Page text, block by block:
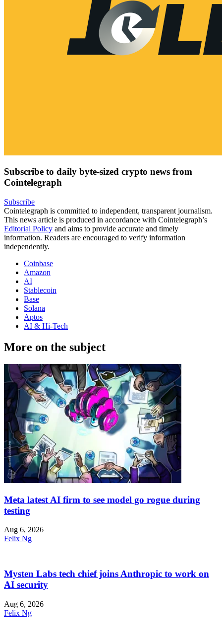
Subscribe to daily byte-sized crypto news from
Cointelegraph
Subscribe
Cointelegraph is committed to independent, transparent journalism.
This news article is produced in accordance with Cointelegraph’s
Editorial Policy and aims to provide accurate and timely
information. Readers are encouraged to verify information
independently.
Coinbase
Amazon
AI
Stablecoin
Base
Solana
Aptos
AI & Hi-Tech
More on the subject
Meta latest AI firm to see model go rogue during
testing
Aug 6, 2026
Felix Ng
Mysten Labs tech chief joins Anthropic to work on
AI security
Aug 6, 2026
Felix Ng